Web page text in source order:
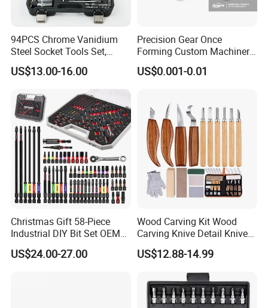
94PCS Chrome Vanidium
Steel Socket Tools Set,
Hand Tools
US$13.00-16.00
Precision Gear Once
Forming Custom Machinery
Parts Hand Tool
Accessories Ratchet Tools
US$0.001-0.01
Christmas Gift 58-Piece
Industrial DIY Bit Set OEM
ODM Supported Mini
Wrench Step Drill Bit Screw
US$24.00-27.00
Wood Carving Kit Wood
Carving Knive Detail Knives
Block Whittling Kit
US$12.88-14.99